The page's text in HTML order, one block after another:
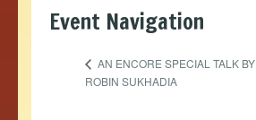
Event Navigation
AN ENCORE SPECIAL TALK BY
ROBIN SUKHADIA